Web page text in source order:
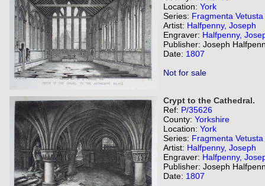
Location: York
Series: Fragmenta Vetusta
Artist: Halfpenny, Joseph
Engraver: Halfpenny,
Publisher: Joseph
Date: 1807
Not for sale
Crypt to the Cathedral.
Ref: P/35626
County: Yorkshire
Location: York
Series: Fragmenta Vetusta
Artist: Halfpenny, Joseph
Engraver: Halfpenny,
Publisher: Joseph
Date: 1807